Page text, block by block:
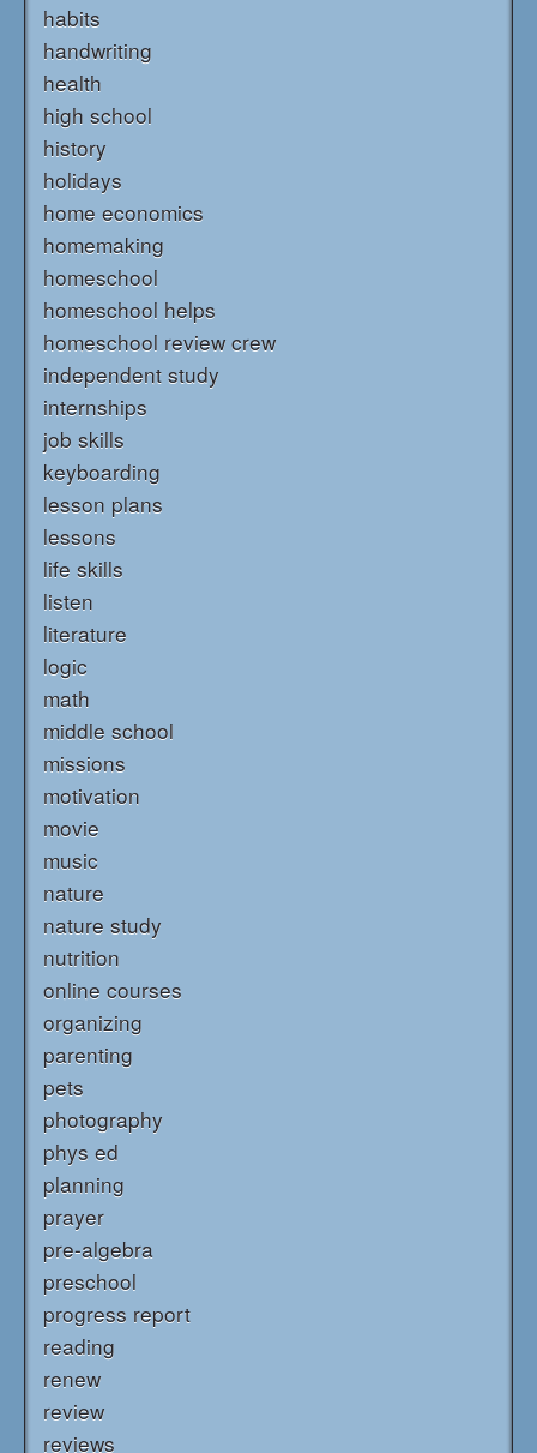
habits
handwriting
health
high school
history
holidays
home economics
homemaking
homeschool
homeschool helps
homeschool review crew
independent study
internships
job skills
keyboarding
lesson plans
lessons
life skills
listen
literature
logic
math
middle school
missions
motivation
movie
music
nature
nature study
nutrition
online courses
organizing
parenting
pets
photography
phys ed
planning
prayer
pre-algebra
preschool
progress report
reading
renew
review
reviews